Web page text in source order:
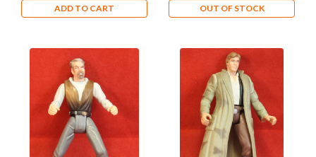
ADD TO CART OUT OF STOCK